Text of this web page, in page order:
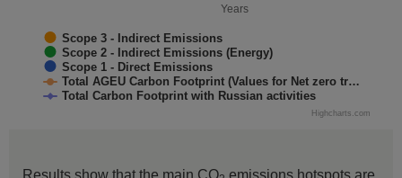
Years
Scope 3 - Indirect Emissions
Scope 2 - Indirect Emissions (Energy)
Scope 1 - Direct Emissions
Total AGEU Carbon Footprint (Values for Net zero tr…
Total Carbon Footprint with Russian activities
Highcharts.com